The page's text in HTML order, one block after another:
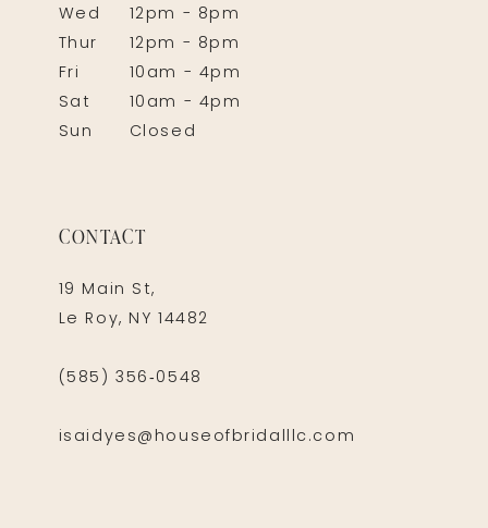
Wed
12pm - 8pm
Thur
12pm - 8pm
Fri
10am - 4pm
Sat
10am - 4pm
Sun
Closed
CONTACT
19 Main St,
Le Roy, NY 14482
(585) 356‑0548
isaidyes@houseofbridalllc.com